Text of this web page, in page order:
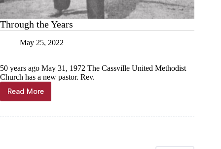
Through the Years
May 25, 2022
50 years ago May 31, 1972 The Cassville United Methodist
Church has a new pastor. Rev.
Read More
Through
the